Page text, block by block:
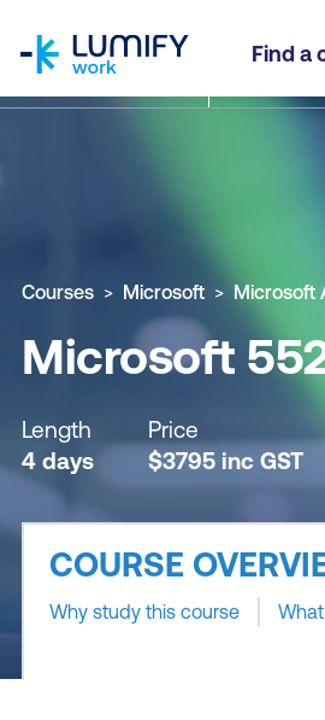
Find a
Microsoft 55286 -
Why study this course What
Courses Microsoft Microsoft
Microsoft
Length
4 days
Price
$3795 inc GST
COURSE
Why study this course